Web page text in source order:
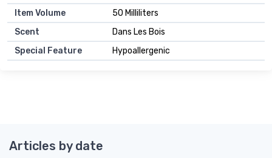
Item Volume
50 Milliliters
Scent
Dans Les Bois
Special Feature
Hypoallergenic
Articles by date